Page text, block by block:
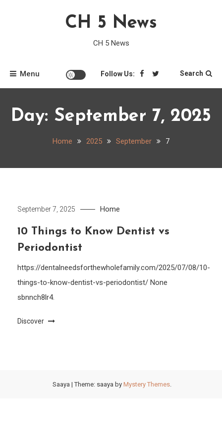
CH 5 News
CH 5 News
Menu Follow Us: Search
Day: September 7, 2025
Home 2025 September 7
September 7, 2025 Home
10 Things to Know Dentist vs
Periodontist
https://dentalneedsforthewholefamily.com/2025/07/08/10-
things-to-know-dentist-vs-periodontist/ None
sbnnch8lr4.
Discover
Saaya |Theme: saaya by Mystery Themes.